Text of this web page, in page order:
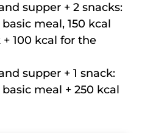
supper + 2 snacks:
meal, 150 kcal
100 kcal for the
supper + 1 snack:
meal + 250 kcal